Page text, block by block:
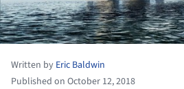
Written by Eric Baldwin
Published on October 12, 2018